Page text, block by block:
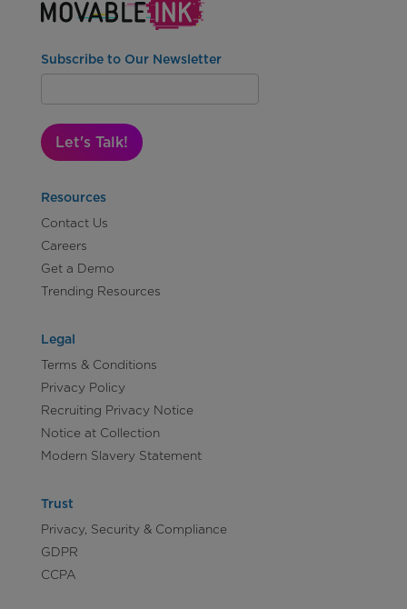
Subscribe to Our Newsletter
Let's Talk!
Resources
Contact Us
Careers
Get a Demo
Trending Resources
Legal
Terms & Conditions
Privacy Policy
Recruiting Privacy Notice
Notice at Collection
Modern Slavery Statement
Trust
Privacy, Security & Compliance
GDPR
CCPA